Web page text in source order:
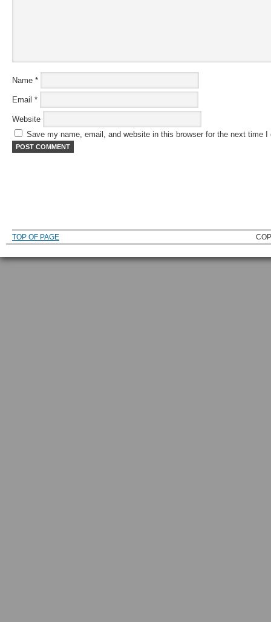
Name *
Email *
Website
Save my name, email, and website in this browser for the next time I
TOP OF PAGE